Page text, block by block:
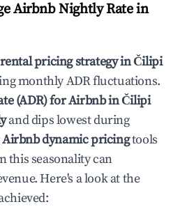
Airbnb Nightly Rate in
pricing strategy inČilipi
monthly ADR fluctuations.
(ADR) for Airbnb inČilipi
and dips lowest during
Airbnb dynamic pricingtools
this seasonality can
Here's a look at the